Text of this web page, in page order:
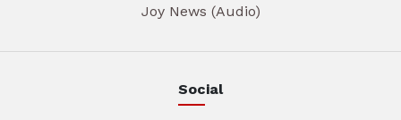
Joy News (Audio)
Social